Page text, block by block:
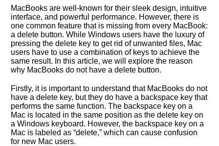
MacBooks are well-known for their sleek design, intuitive
interface, and powerful performance. However, there is
one common feature that is missing from every MacBook:
a delete button. While Windows users have the luxury of
pressing the delete key to get rid of unwanted files, Mac
users have to use a combination of keys to achieve the
same result. In this article, we will explore the reason
why MacBooks do not have a delete button.
Firstly, it is important to understand that MacBooks do not
have a delete key, but they do have a backspace key that
performs the same function. The backspace key on a
Mac is located in the same position as the delete key on
a Windows keyboard. However, the backspace key on a
Mac is labeled as “delete,” which can cause confusion
for new Mac users.